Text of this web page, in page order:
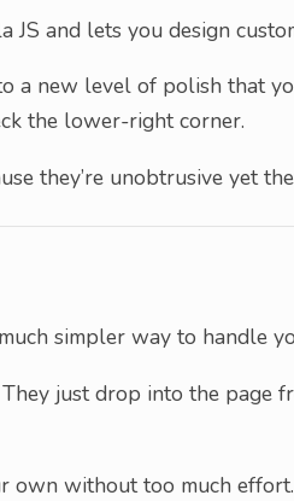
and lets you design
new level of polish that
the lower-right corner.
they’re unobtrusive yet
simpler way to handle
just drop into the page
own without too much